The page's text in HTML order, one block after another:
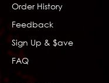
Order History
Feedback
Sign Up & $ave
FAQ